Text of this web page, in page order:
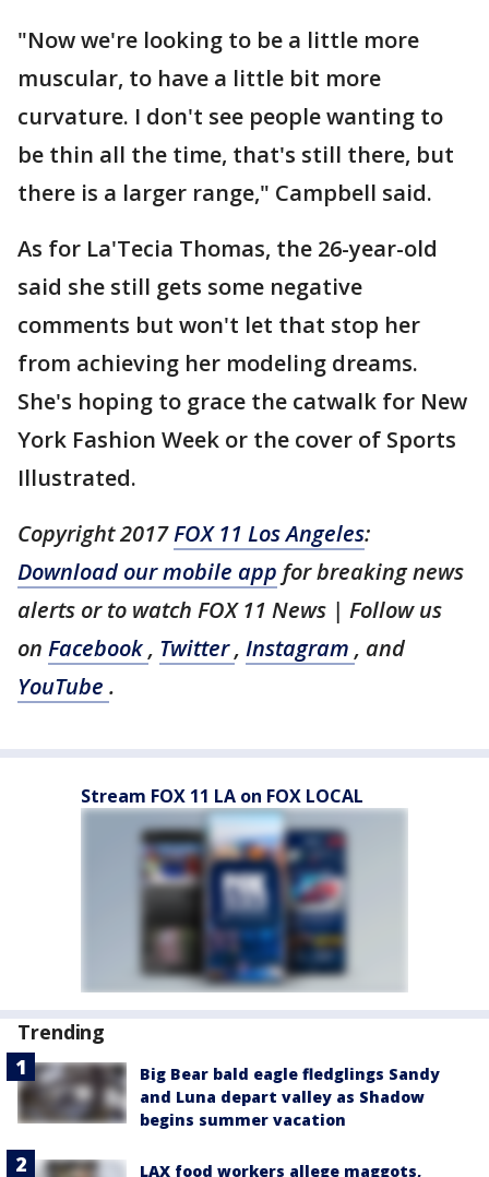
"Now we're looking to be a little more
muscular, to have a little bit more
curvature. I don't see people wanting to
be thin all the time, that's still there, but
there is a larger range," Campbell said.
As for La'Tecia Thomas, the 26-year-old
said she still gets some negative
comments but won't let that stop her
from achieving her modeling dreams.
She's hoping to grace the catwalk for New
York Fashion Week or the cover of Sports
Illustrated.
Copyright 2017FOX 11 Los Angeles:
Download our mobile app for breaking news
alerts or to watch FOX 11 News | Follow us
on Facebook, Twitter, Instagram , and
YouTube .
Stream FOX 11 LA on FOX LOCAL
Trending
Big Bear bald eagle fledglings Sandy
and Luna depart valley as Shadow
begins summer vacation
LAX food workers allege maggots,